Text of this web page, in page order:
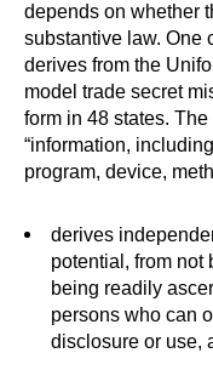
depends on whether
substantive law. One
derives from the
model trade secret
form in 48 states. The
“information,
program, device,
derives
potential, from not
being readily
persons who can
disclosure or use,